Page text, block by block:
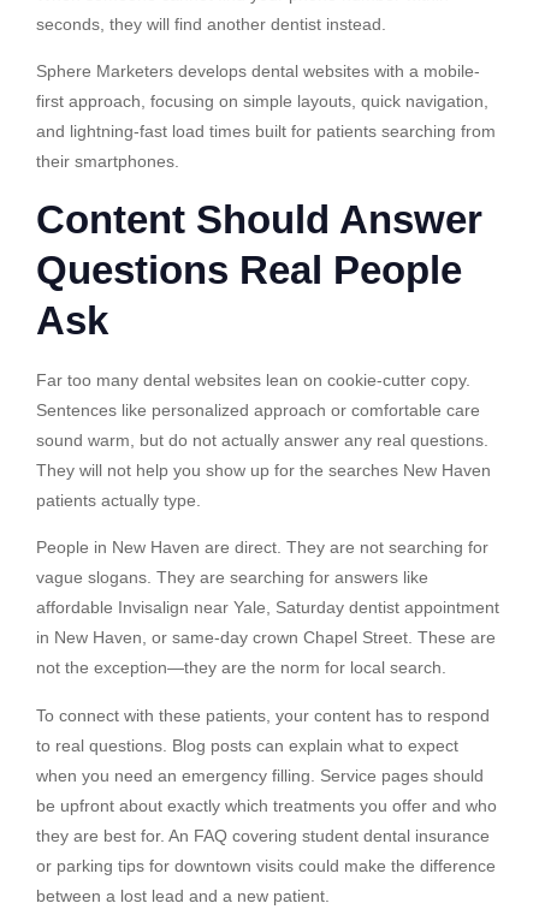
seconds, they will find another dentist instead.
Sphere Marketers develops dental websites with a mobile-
first approach, focusing on simple layouts, quick navigation,
and lightning-fast load times built for patients searching from
their smartphones.
Content Should Answer
Questions Real People
Ask
Far too many dental websites lean on cookie-cutter copy.
Sentences like personalized approach or comfortable care
sound warm, but do not actually answer any real questions.
They will not help you show up for the searches New Haven
patients actually type.
People in New Haven are direct. They are not searching for
vague slogans. They are searching for answers like
affordable Invisalign near Yale, Saturday dentist appointment
in New Haven, or same-day crown Chapel Street. These are
not the exception—they are the norm for local search.
To connect with these patients, your content has to respond
to real questions. Blog posts can explain what to expect
when you need an emergency filling. Service pages should
be upfront about exactly which treatments you offer and who
they are best for. An FAQ covering student dental insurance
or parking tips for downtown visits could make the difference
between a lost lead and a new patient.